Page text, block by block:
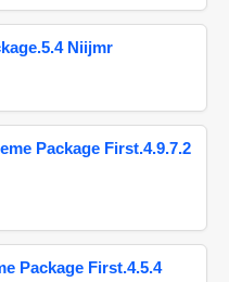
Niijmr
Package First.4.9.7.2
Package First.4.5.4